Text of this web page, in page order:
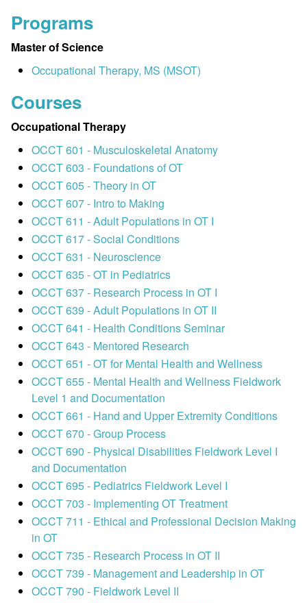
Programs
Master of Science
Occupational Therapy, MS (MSOT)
Courses
Occupational Therapy
OCCT 601 - Musculoskeletal Anatomy
OCCT 603 - Foundations of OT
OCCT 605 - Theory in OT
OCCT 607 - Intro to Making
OCCT 611 - Adult Populations in OT I
OCCT 617 - Social Conditions
OCCT 631 - Neuroscience
OCCT 635 - OT in Pediatrics
OCCT 637 - Research Process in OT I
OCCT 639 - Adult Populations in OT II
OCCT 641 - Health Conditions Seminar
OCCT 643 - Mentored Research
OCCT 651 - OT for Mental Health and Wellness
OCCT 655 - Mental Health and Wellness Fieldwork
Level 1 and Documentation
OCCT 661 - Hand and Upper Extremity Conditions
OCCT 670 - Group Process
OCCT 690 - Physical Disabilities Fieldwork Level I
and Documentation
OCCT 695 - Pediatrics Fieldwork Level I
OCCT 703 - Implementing OT Treatment
OCCT 711 - Ethical and Professional Decision Making
in OT
OCCT 735 - Research Process in OT II
OCCT 739 - Management and Leadership in OT
OCCT 790 - Fieldwork Level II